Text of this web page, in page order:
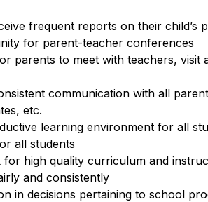
frequent reports on their child’s
for parent-teacher conferences
parents to meet with teachers, visit
communication with all
etc.
learning environment for all
all students
high quality curriculum and
and consistently
in decisions pertaining to school